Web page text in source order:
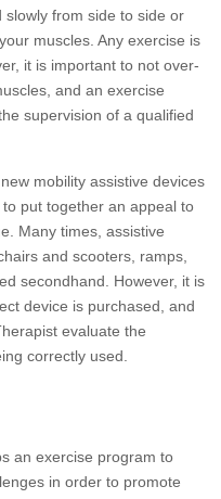
from side to side or
muscles. Any exercise is
it is important to not over-
and an exercise
supervision of a qualified
mobility assistive devices
put together an appeal to
Many times, assistive
and scooters, ramps,
secondhand. However, it is
device is purchased, and
evaluate the
correctly used.
an exercise program to
in order to promote